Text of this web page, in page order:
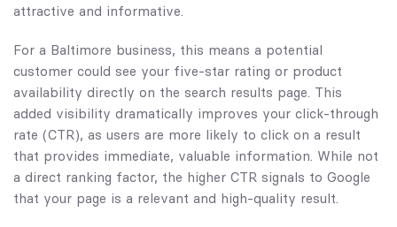
attractive and informative.
For a Baltimore business, this means a potential
customer could see your five-star rating or product
availability directly on the search results page. This
added visibility dramatically improves your click-through
rate (CTR), as users are more likely to click on a result
that provides immediate, valuable information. While not
a direct ranking factor, the higher CTR signals to Google
that your page is a relevant and high-quality result.